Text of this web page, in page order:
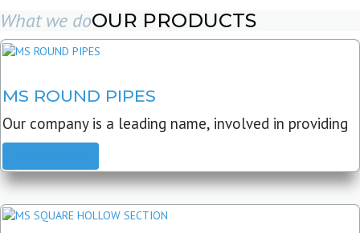
What we doOUR PRODUCTS
MS ROUND PIPES
Our company is a leading name, involved in providing